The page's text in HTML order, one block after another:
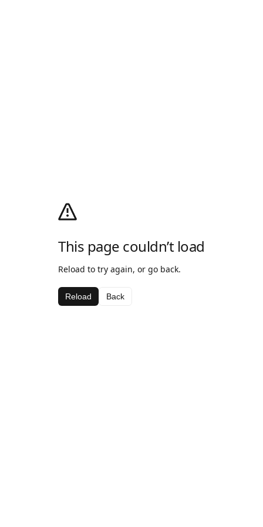
This page couldn’t load
Reload to try again, or go back.
Reload Back